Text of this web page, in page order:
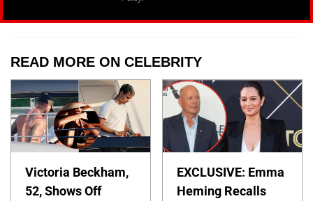
READ MORE ON CELEBRITY
Victoria Beckham,
52, Shows Off
EXCLUSIVE: Emma
Heming Recalls